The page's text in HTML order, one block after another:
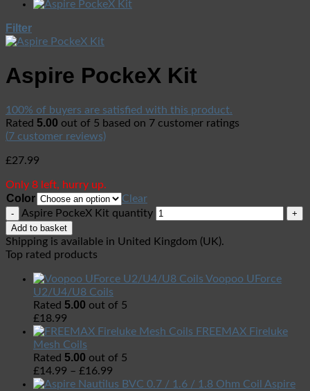
Filter
Aspire PockeX Kit
100% of buyers are satisfied with this product.
Rated 5.00 out of 5 based on 7 customer ratings
(7 customer reviews)
£27.99
Only 8 left, hurry up.
Color
Clear
Aspire PockeX Kit quantity
Add to basket
Shipping is available in United Kingdom (UK).
Top rated products
Voopoo UForce
U2/U4/U8 Coils
Rated 5.00 out of 5
£18.99
FREEMAX Fireluke
Mesh Coils
Rated 5.00 out of 5
£14.99 – £16.99
Aspire